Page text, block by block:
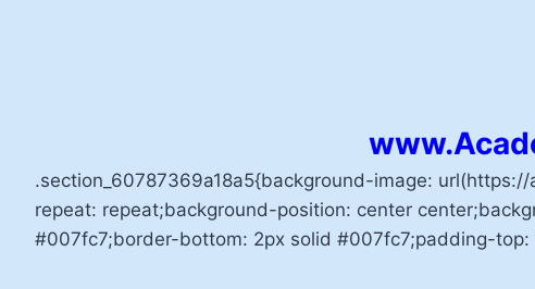
.section_60787369a18a5{background-image:
repeat: repeat;background-position: center
#007fc7;border-bottom: 2px solid #007fc7;padding-top: